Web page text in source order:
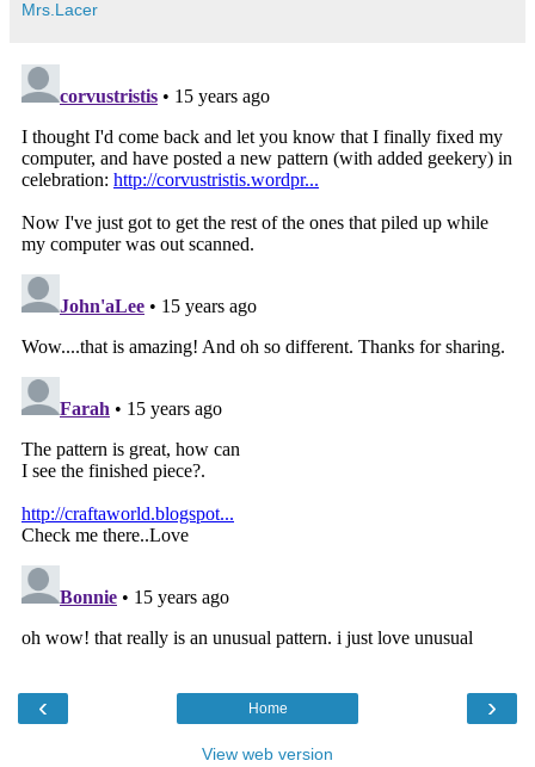
Mrs.Lacer
‹ ›
Home
View web version